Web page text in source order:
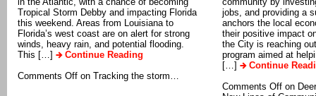
Tropical Storm Debby and impacting Florida
this weekend. Areas from Louisiana to
Florida’s west coast are on alert for strong
winds, heavy rain, and potential flooding.
This […]
Continue Reading
Comments Off on Tracking the storm…
jobs, and providing a
anchors the local
their positive impact
the City is reaching
program aimed at
[…]
Continue
Comments Off on